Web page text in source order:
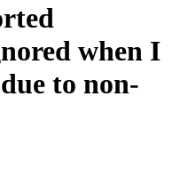
when I
to non-